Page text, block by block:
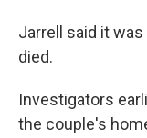
Jarrell said it
died.
Investigators
the couple's